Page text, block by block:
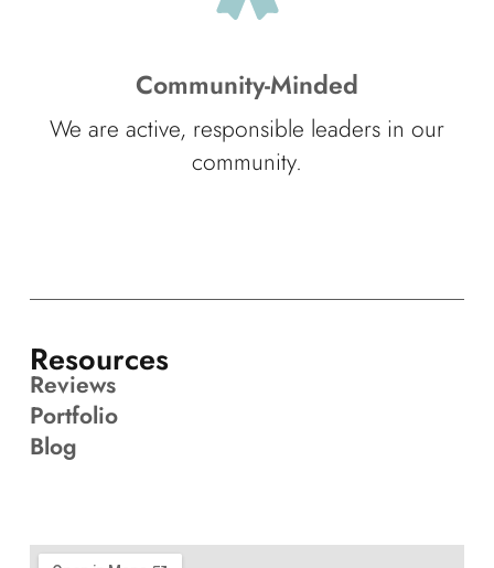
Community-Minded
We are active, responsible leaders in our
community.
Resources
Reviews
Portfolio
Blog